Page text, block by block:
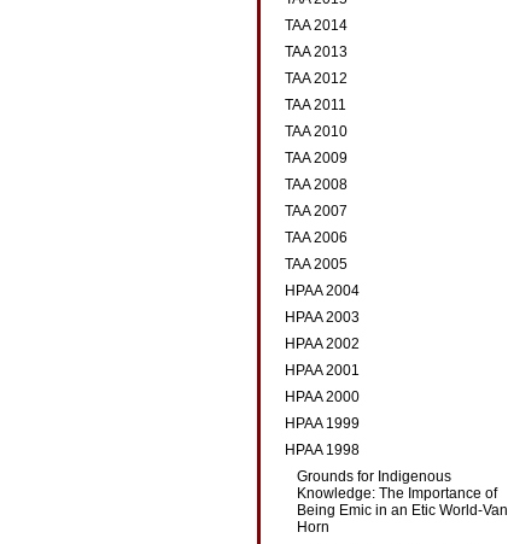
TAA 2014
TAA 2013
TAA 2012
TAA 2011
TAA 2010
TAA 2009
TAA 2008
TAA 2007
TAA 2006
TAA 2005
HPAA 2004
HPAA 2003
HPAA 2002
HPAA 2001
HPAA 2000
HPAA 1999
HPAA 1998
Grounds for Indigenous
Knowledge: The Importance of
Being Emic in an Etic World-Van
Horn